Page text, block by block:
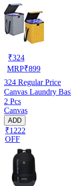
₹324
MRP₹899
324 Regular Price
2 Pcs
Canvas
ADD
₹1222
OFF